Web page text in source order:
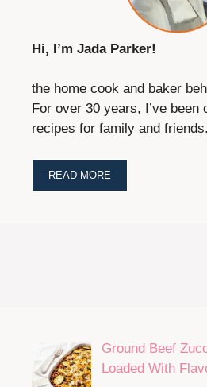
Hi, I’m Jada Parker!
the home cook and baker
For over 30 years, I’ve been
recipes for family and friends.
READ MORE
Ground Beef
Loaded With